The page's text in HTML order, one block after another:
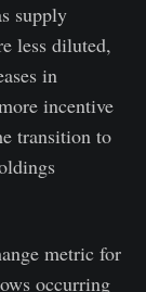
supply
less diluted,
in
incentive
transition to
metric for
occurring